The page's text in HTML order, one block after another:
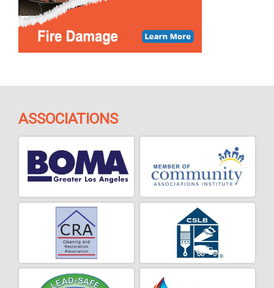
ASSOCIATIONS